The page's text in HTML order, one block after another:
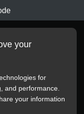
descriptions,
your
for
and performance.
your information